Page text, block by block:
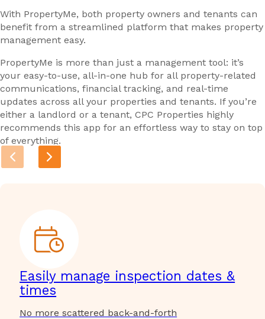
With PropertyMe, both property owners and tenants can
benefit from a streamlined platform that makes property
management easy.
PropertyMe is more than just a management tool: it’s
your easy-to-use, all-in-one hub for all property-related
communications, financial tracking, and real-time
updates across all your properties and tenants. If you’re
either a landlord or a tenant, CPC Properties highly
recommends this app for an effortless way to stay on top
of everything.
Easily manage inspection dates &
times
No more scattered back-and-forth